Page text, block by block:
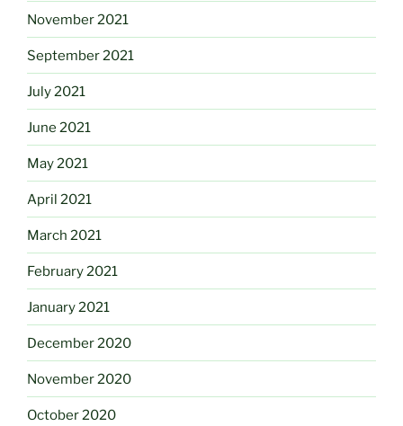
November 2021
September 2021
July 2021
June 2021
May 2021
April 2021
March 2021
February 2021
January 2021
December 2020
November 2020
October 2020